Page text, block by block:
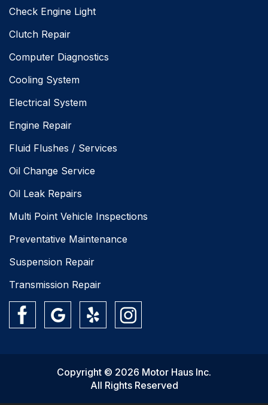
Check Engine Light
Clutch Repair
Computer Diagnostics
Cooling System
Electrical System
Engine Repair
Fluid Flushes / Services
Oil Change Service
Oil Leak Repairs
Multi Point Vehicle Inspections
Preventative Maintenance
Suspension Repair
Transmission Repair
Copyright © 2026 Motor Haus Inc.
All Rights Reserved